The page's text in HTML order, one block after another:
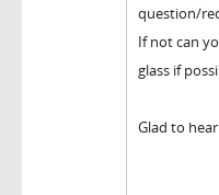
question/
If not can
glass if
Glad to